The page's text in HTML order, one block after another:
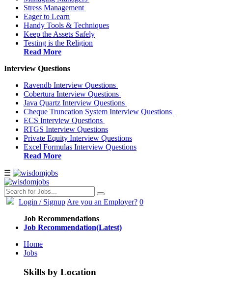
Stress Management
Eager to Learn
Handy Tools & Techniques
Keep the Assets Safely
Testing is the Religion
Read More
Interview Questions
Ravendb Interview Questions
Cobertura Interview Questions
Java Quartz Interview Questions
Cheque Truncation System Interview Questions
ECS Interview Questions
RTGS Interview Questions
Private Equity Interview Questions
Excel Formulas Interview Questions
Read More
☰
Login / Signup Are you an Employer? 0
Job Recommendations
Job Recommendation(Latest)
Home
Jobs
Skills by Location